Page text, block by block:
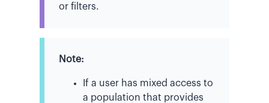
or filters.
Note:
If a user has mixed access to
a population that provides